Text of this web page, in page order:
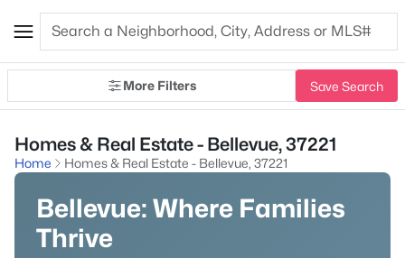
More Filters Save Search
Homes & Real Estate - Bellevue, 37221
Home Homes & Real Estate - Bellevue, 37221
Bellevue: Where Families
Thrive